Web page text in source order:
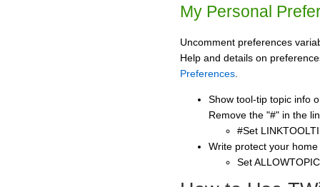
My Personal
Uncomment preferences
Help and details on
Preferences
Show tool-tip topic info
Remove the "#" in the
#Set
Write protect your
Set